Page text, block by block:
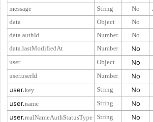
message
String No
data
Object
No
data.authId
Number
No
data.lastModifiedAt
Number No
user Object No
user.userId Number
No
user.key String
No
user.name String
No
user.realNameAuthStatusType String No